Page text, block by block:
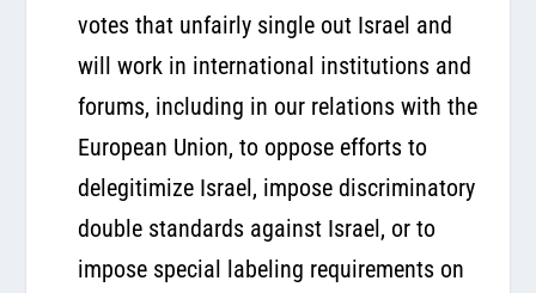
votes that unfairly single out Israel and
will work in international institutions and
forums, including in our relations with the
European Union, to oppose efforts to
delegitimize Israel, impose discriminatory
double standards against Israel, or to
impose special labeling requirements on